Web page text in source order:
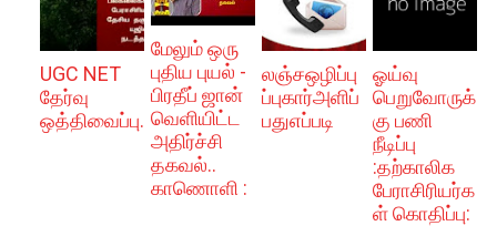
UGC NET
தேர்வு
ஒத்திவைப்பு.
மேலும் ஒரு
புதிய புயல் -
பிரதீப் ஜான்
வெளியிட்ட
அதிர்ச்சி
தகவல்..
காணொளி :
லஞ்சஒழிப்பு
ப்புகார்அளிப்
பதுஎப்படி
ஓய்வு
பெறுவோருக்
கு பணி
நீடிப்பு
:தற்காலிக
பேராசிரியர்க
ள் கொதிப்பு: